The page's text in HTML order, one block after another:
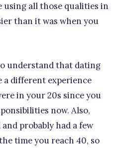
using all those qualities in
than it was when you
understand that dating
a different experience
in your 20s since you
now. Also,
probably had a few
time you reach 40, so